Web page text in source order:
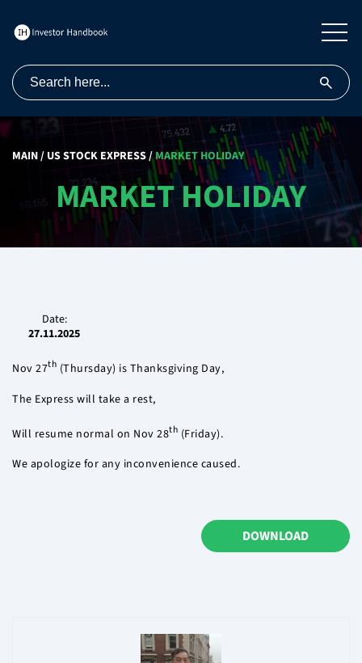
MAIN/ US STOCK EXPRESS/MARKET HOLIDAY
MARKET HOLIDAY
Date:
27.11.2025
Nov 27th (Thursday) is Thanksgiving Day,
The Express will take a rest,
Will resume normal on Nov 28th (Friday).
We apologize for any inconvenience caused.
DOWNLOAD